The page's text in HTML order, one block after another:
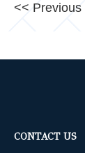
<< Previous
CONTACT US